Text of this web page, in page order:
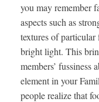
you may remember
aspects such as
textures of
bright light. This
members’ fussiness
element in your
people realize that